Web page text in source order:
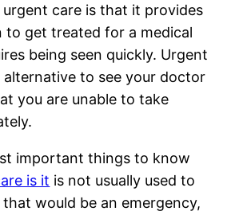
care is that it provides
to get treated for a medical
being seen quickly. Urgent
alternative to see your doctor
you are unable to take
important things to know
is it is not usually used to
that would be an emergency,